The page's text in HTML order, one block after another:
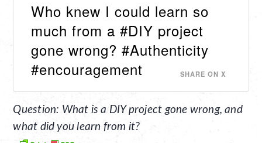
Who knew I could learn so
much from a #DIY project
gone wrong? #Authenticity
#encouragement
SHARE ON X
Question: What is a DIY project gone wrong, and
what did you learn from it?